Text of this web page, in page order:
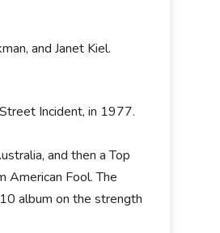
and Janet Kiel.
Incident, in 1977.
and then a Top
American Fool. The
album on the strength